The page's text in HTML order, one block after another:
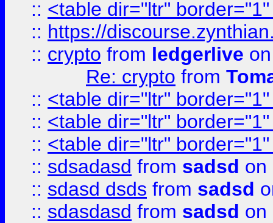
:: <table dir="ltr"
:: https://
:: crypto from ledgerlive
Re: crypto from
:: <table dir="ltr"
:: <table dir="ltr"
:: <table dir="ltr"
:: sdsadasd from sadsd on
:: sdasd dsds from sadsd
:: sdasdasd from sadsd on